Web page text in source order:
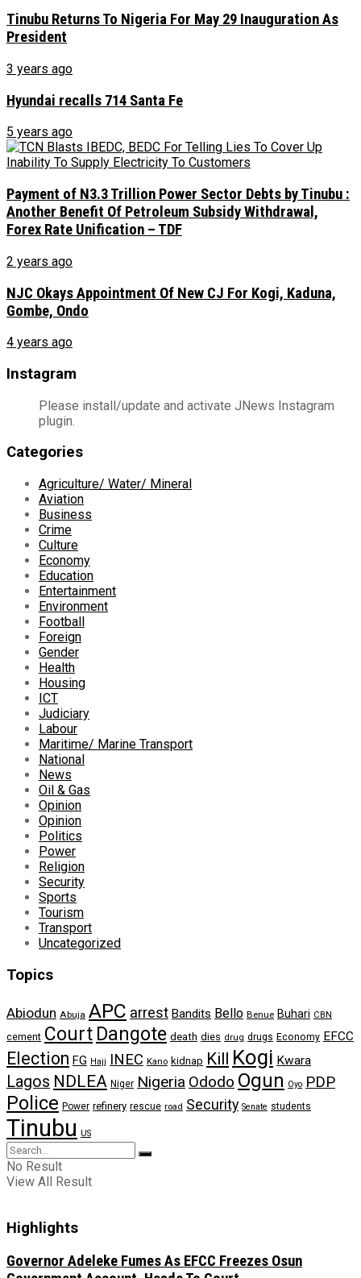
Tinubu Returns To Nigeria For May 29 Inauguration As
President
3 years ago
Hyundai recalls 714 Santa Fe
5 years ago
Payment of N3.3 Trillion Power Sector Debts by Tinubu :
Another Benefit Of Petroleum Subsidy Withdrawal,
Forex Rate Unification – TDF
2 years ago
NJC Okays Appointment Of New CJ For Kogi, Kaduna,
Gombe, Ondo
4 years ago
Instagram
Please install/update and activate JNews Instagram
plugin.
Categories
Agriculture/ Water/ Mineral
Aviation
Business
Crime
Culture
Economy
Education
Entertainment
Environment
Football
Foreign
Gender
Health
Housing
ICT
Judiciary
Labour
Maritime/ Marine Transport
National
News
Oil & Gas
Opinion
Opinion
Politics
Power
Religion
Security
Sports
Tourism
Transport
Uncategorized
Topics
Abiodun Abuja APC arrest Bandits Bello Benue Buhari CBN
cement Court Dangote death dies drug drugs Economy EFCC
Election FG Hajj INEC Kano kidnap Kill Kogi Kwara
Lagos NDLEA Niger Nigeria Ododo Ogun Oyo PDP
Police Power refinery rescue road Security Senate students
Tinubu US
No Result
View All Result
Highlights
Governor Adeleke Fumes As EFCC Freezes Osun